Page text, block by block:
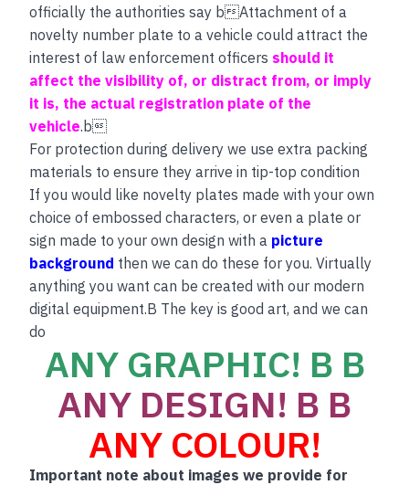
officially the authorities say bAttachment of a
novelty number plate to a vehicle could attract the
interest of law enforcement officers should it
affect the visibility of, or distract from, or imply
it is, the actual registration plate of the
vehicle.b
For protection during delivery we use extra packing
materials to ensure they arrive in tip-top condition
If you would like novelty plates made with your own
choice of embossed characters, or even a plate or
sign made to your own design with a picture
background then we can do these for you. Virtually
anything you want can be created with our modern
digital equipment.B The key is good art, and we can
do
ANY GRAPHIC! B B
ANY DESIGN! B B
ANY COLOUR!
Important note about images we provide for